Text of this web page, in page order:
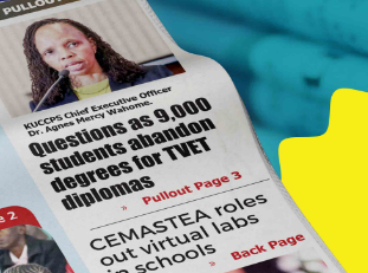
day to be held in the school on Friday, June
performance in the 2021 exam, which